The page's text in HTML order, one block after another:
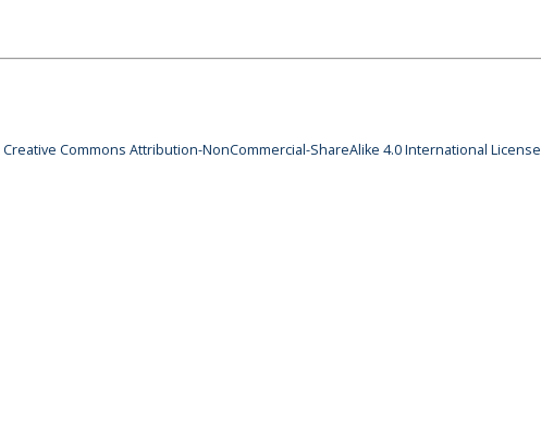
Creative Commons Attribution-NonCommercial-ShareAlike 4.0 International License